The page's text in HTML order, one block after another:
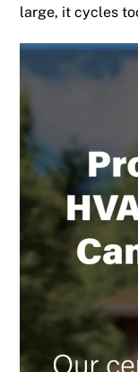
large, it cycles